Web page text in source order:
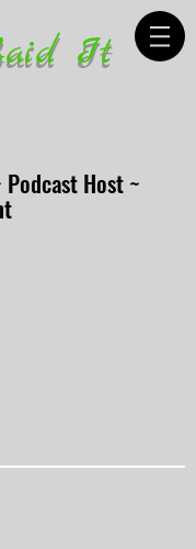
It
Host ~